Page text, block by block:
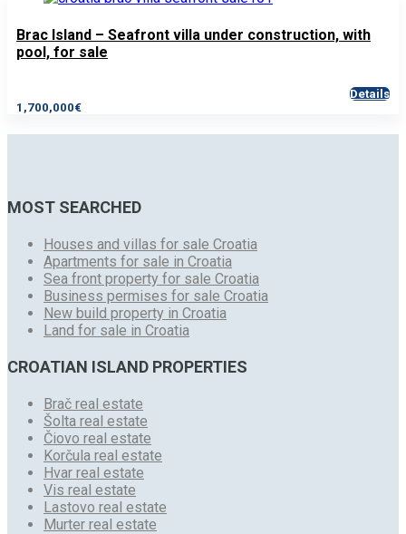
Brac Island – Seafront villa under construction, with
pool, for sale
1,700,000€
Details
MOST SEARCHED
Houses and villas for sale Croatia
Apartments for sale in Croatia
Sea front property for sale Croatia
Business permises for sale Croatia
New build property in Croatia
Land for sale in Croatia
CROATIAN ISLAND PROPERTIES
Brač real estate
Šolta real estate
Čiovo real estate
Korčula real estate
Hvar real estate
Vis real estate
Lastovo real estate
Murter real estate